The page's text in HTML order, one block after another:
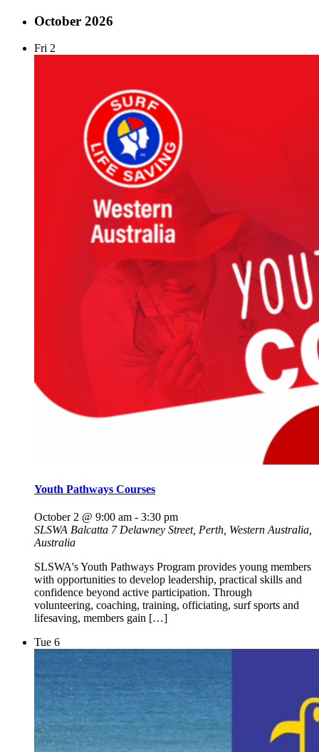
October 2026
Fri 2
Youth Pathways Courses
October 2 @ 9:00 am - 3:30 pm
SLSWA Balcatta 7 Delawney Street, Perth, Western Australia,
Australia
SLSWA's Youth Pathways Program provides young members
with opportunities to develop leadership, practical skills and
confidence beyond active participation. Through
volunteering, coaching, training, officiating, surf sports and
lifesaving, members gain […]
Tue 6